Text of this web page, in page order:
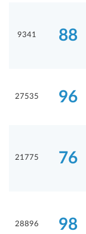
9341 88
27535 96
21775 76
28896 98